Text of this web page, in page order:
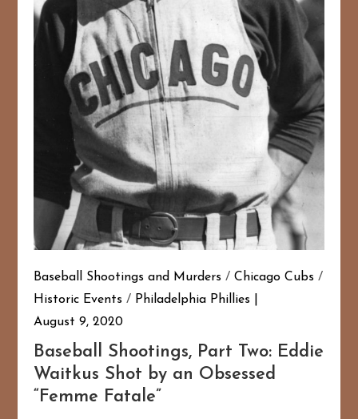
Baseball Shootings and Murders /Chicago Cubs /
Historic Events / Philadelphia Phillies
August 9, 2020
Baseball Shootings, Part Two: Eddie
Waitkus Shot by an Obsessed
“Femme Fatale”